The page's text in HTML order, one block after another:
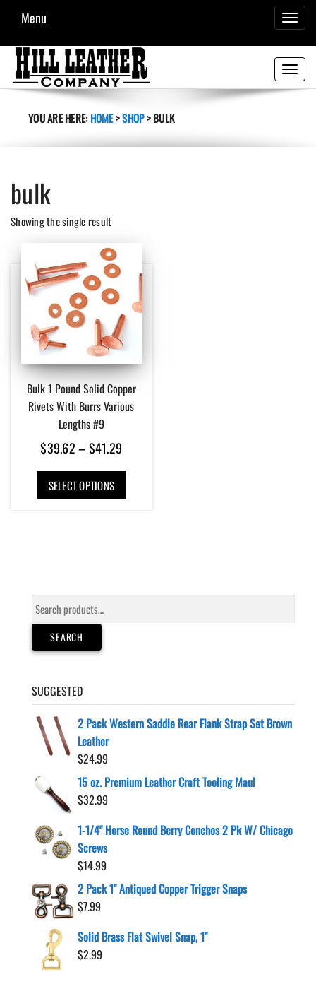
Menu
Toggle
YOU ARE HERE:HOME>SHOP>BULK
bulk
Showing the single result
Bulk 1 Pound Solid Copper
Rivets With Burrs Various
Lengths #9
$39.62–$41.29
through
SELECT OPTIONS
This
has
be
Search
for:
SEARCH
SUGGESTED
2 Pack Western Saddle Rear Flank Strap Set Brown
Leather
$24.99
15 oz. Premium Leather Craft Tooling Maul
$32.99
1-1/4" Horse Round Berry Conchos 2 Pk W/ Chicago
Screws
$14.99
2 Pack 1" Antiqued Copper Trigger Snaps
$7.99
Solid Brass Flat Swivel Snap, 1"
$2.99